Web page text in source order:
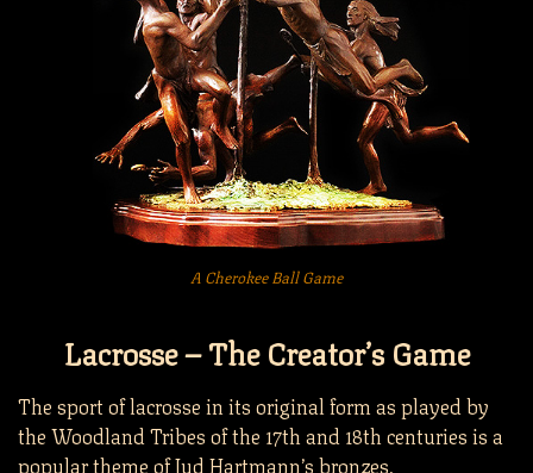
A Cherokee Ball Game
Lacrosse – The Creator’s Game
The sport of lacrosse in its original form as played by
the Woodland Tribes of the 17th and 18th centuries is a
popular theme of Jud Hartmann’s bronzes.